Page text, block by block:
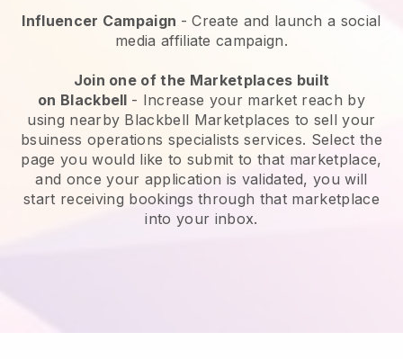
Influencer Campaign - Create and launch a social
media affiliate campaign.
Join one of the Marketplaces built
on Blackbell - Increase your market reach by
using nearby Blackbell Marketplaces to sell your
bsuiness operations specialists services. Select the
page you would like to submit to that marketplace,
and once your application is validated, you will
start receiving bookings through that marketplace
into your inbox.